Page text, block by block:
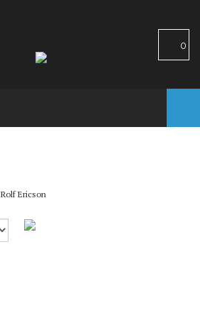
0
Rolf Ericson